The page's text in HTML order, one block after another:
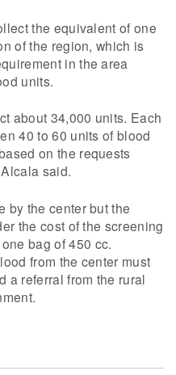
the equivalent of one
of the region, which is
in the area
units.
about 34,000 units. Each
40 to 60 units of blood
on the requests
said.
by the center but the
the cost of the screening
bag of 450 cc.
from the center must
a referral from the rural